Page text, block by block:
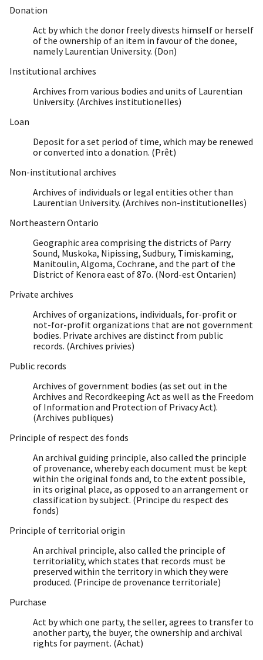
Donation
Act by which the donor freely divests himself or herself
of the ownership of an item in favour of the donee,
namely Laurentian University. (Don)
Institutional archives
Archives from various bodies and units of Laurentian
University. (Archives institutionelles)
Loan
Deposit for a set period of time, which may be renewed
or converted into a donation. (Prêt)
Non-institutional archives
Archives of individuals or legal entities other than
Laurentian University. (Archives non-institutionelles)
Northeastern Ontario
Geographic area comprising the districts of Parry
Sound, Muskoka, Nipissing, Sudbury, Timiskaming,
Manitoulin, Algoma, Cochrane, and the part of the
District of Kenora east of 87o. (Nord-est Ontarien)
Private archives
Archives of organizations, individuals, for-profit or
not-for-profit organizations that are not government
bodies. Private archives are distinct from public
records. (Archives privies)
Public records
Archives of government bodies (as set out in the
Archives and Recordkeeping Act as well as the Freedom
of Information and Protection of Privacy Act).
(Archives publiques)
Principle of respect des fonds
An archival guiding principle, also called the principle
of provenance, whereby each document must be kept
within the original fonds and, to the extent possible,
in its original place, as opposed to an arrangement or
classification by subject. (Principe du respect des
fonds)
Principle of territorial origin
An archival principle, also called the principle of
territoriality, which states that records must be
preserved within the territory in which they were
produced. (Principe de provenance territoriale)
Purchase
Act by which one party, the seller, agrees to transfer to
another party, the buyer, the ownership and archival
rights for payment. (Achat)